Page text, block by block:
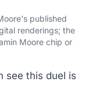
published
renderings; the
Moore chip or
see this duel is